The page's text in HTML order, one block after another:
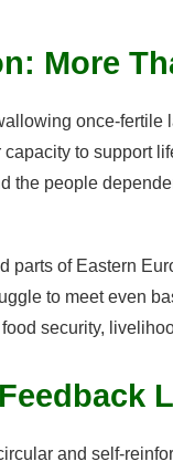
More
once-
to support
the people
parts of Eastern
to meet even
security,
and self-